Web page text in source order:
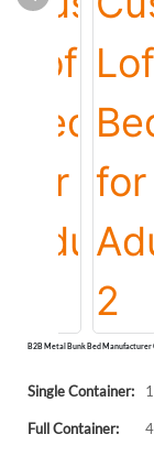
B2B Metal Bunk Bed Manufacturer
Single Container:
Full Container: